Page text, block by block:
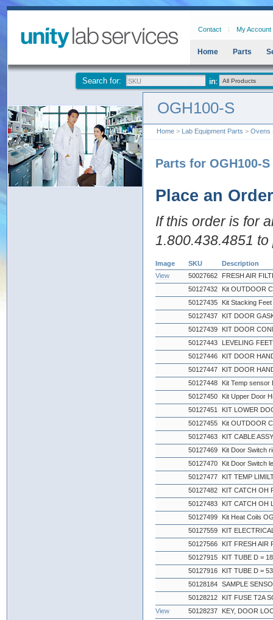
Contact My Account
Home Parts
Search for:
OGH100-S
Home > Lab Equipment Parts > Ovens
Parts for OGH100-S
Place an Order
If this order is for
1.800.438.4851
Image SKU
Description
View
50027662
FRESH AIR
50127432
Kit OUTDOOR
50127435
Kit Stacking Feet
50127437
KIT DOOR
50127439
KIT DOOR
50127443
LEVELING
50127446
KIT DOOR
50127447
KIT DOOR
50127448
Kit Temp sensor
50127450
Kit Upper Door
50127451
KIT LOWER
50127455
Kit OUTDOOR
50127463
KIT CABLE
50127469
Kit Door Switch
50127470
Kit Door Switch
50127477
KIT TEMP
50127482
KIT CATCH OH
50127483
KIT CATCH OH
50127499
Kit Heat Coils
50127559
KIT
50127566
KIT FRESH AIR
50127915
KIT TUBE D =
50127916
KIT TUBE D =
50128184 SAMPLE
50128212
KIT FUSE T2A
View
50128237
KEY, DOOR